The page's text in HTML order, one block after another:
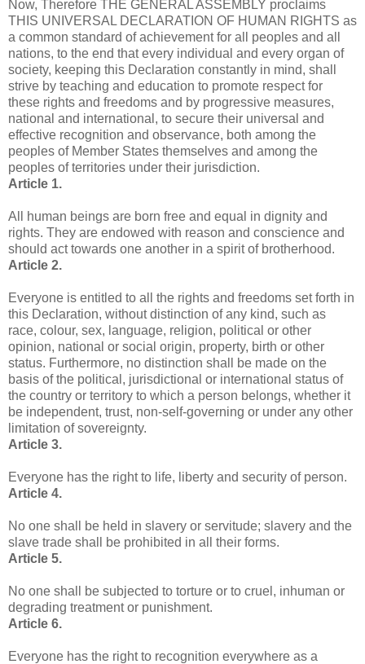
Now, Therefore THE GENERAL ASSEMBLY proclaims
THIS UNIVERSAL DECLARATION OF HUMAN RIGHTS as
a common standard of achievement for all peoples and all
nations, to the end that every individual and every organ of
society, keeping this Declaration constantly in mind, shall
strive by teaching and education to promote respect for
these rights and freedoms and by progressive measures,
national and international, to secure their universal and
effective recognition and observance, both among the
peoples of Member States themselves and among the
peoples of territories under their jurisdiction.
Article 1.
All human beings are born free and equal in dignity and
rights. They are endowed with reason and conscience and
should act towards one another in a spirit of brotherhood.
Article 2.
Everyone is entitled to all the rights and freedoms set forth in
this Declaration, without distinction of any kind, such as
race, colour, sex, language, religion, political or other
opinion, national or social origin, property, birth or other
status. Furthermore, no distinction shall be made on the
basis of the political, jurisdictional or international status of
the country or territory to which a person belongs, whether it
be independent, trust, non-self-governing or under any other
limitation of sovereignty.
Article 3.
Everyone has the right to life, liberty and security of person.
Article 4.
No one shall be held in slavery or servitude; slavery and the
slave trade shall be prohibited in all their forms.
Article 5.
No one shall be subjected to torture or to cruel, inhuman or
degrading treatment or punishment.
Article 6.
Everyone has the right to recognition everywhere as a